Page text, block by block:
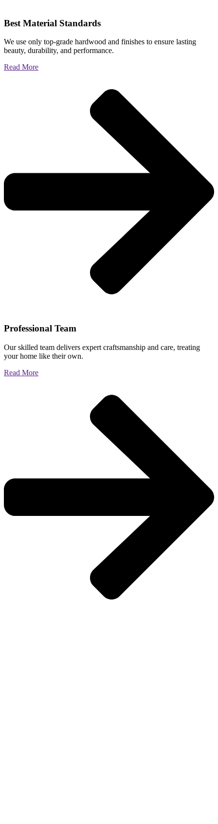
Best Material Standards
We use only top-grade hardwood and finishes to ensure lasting
beauty, durability, and performance.
Read More
Professional Team
Our skilled team delivers expert craftsmanship and care, treating
your home like their own.
Read More